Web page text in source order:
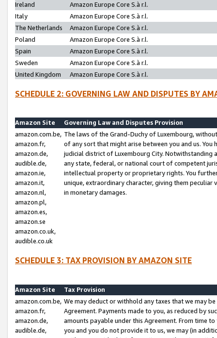
Ireland
Amazon Europe Core S.à r.l.
Italy
Amazon Europe Core S.à r.l.
The Netherlands
Amazon Europe Core S.à r.l.
Poland
Amazon Europe Core S.à r.l.
Spain
Amazon Europe Core S.à r.l.
Sweden
Amazon Europe Core S.à r.l.
United Kingdom
Amazon Europe Core S.à r.l.
SCHEDULE 2: GOVERNING LAW AND DISPUTES BY
Amazon Site
Governing Law and Disputes Provision
amazon.com.be,
amazon.fr,
amazon.de,
audible.de,
amazon.ie,
amazon.it,
amazon.nl,
amazon.pl,
amazon.es,
amazon.se
amazon.co.uk,
audible.co.uk
The laws of the Grand-Duchy of Luxembourg,
of any sort that might arise between you and us.
judicial district of Luxembourg City. Notwithstanding
any state, federal, or national court of competent
intellectual property or proprietary rights. You
unique, extraordinary character, giving them
in monetary damages.
SCHEDULE 3: TAX PROVISION BY AMAZON SITE
Amazon Site
Tax Provision
amazon.com.be,
amazon.fr,
amazon.de,
audible.de,
We may deduct or withhold any taxes that we may
Agreement. Payments made to you, as reduced by
amounts payable under this Agreement. From time
you and you do not provide it to us, we may (in